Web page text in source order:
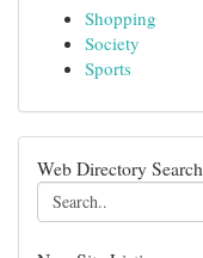
Shopping
Society
Sports
Web Directory Search